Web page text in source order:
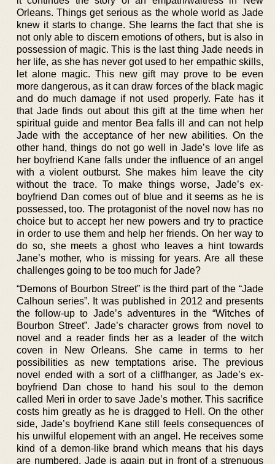
Orleans. Things get serious as the whole world as Jade
knew it starts to change. She learns the fact that she is
not only able to discern emotions of others, but is also in
possession of magic. This is the last thing Jade needs in
her life, as she has never got used to her empathic skills,
let alone magic. This new gift may prove to be even
more dangerous, as it can draw forces of the black magic
and do much damage if not used properly. Fate has it
that Jade finds out about this gift at the time when her
spiritual guide and mentor Bea falls ill and can not help
Jade with the acceptance of her new abilities. On the
other hand, things do not go well in Jade’s love life as
her boyfriend Kane falls under the influence of an angel
with a violent outburst. She makes him leave the city
without the trace. To make things worse, Jade’s ex-
boyfriend Dan comes out of blue and it seems as he is
possessed, too. The protagonist of the novel now has no
choice but to accept her new powers and try to practice
in order to use them and help her friends. On her way to
do so, she meets a ghost who leaves a hint towards
Jane’s mother, who is missing for years. Are all these
challenges going to be too much for Jade?
“Demons of Bourbon Street” is the third part of the “Jade
Calhoun series”. It was published in 2012 and presents
the follow-up to Jade’s adventures in the “Witches of
Bourbon Street”. Jade’s character grows from novel to
novel and a reader finds her as a leader of the witch
coven in New Orleans. She came in terms to her
possibilities as new temptations arise. The previous
novel ended with a sort of a cliffhanger, as Jade’s ex-
boyfriend Dan chose to hand his soul to the demon
called Meri in order to save Jade’s mother. This sacrifice
costs him greatly as he is dragged to Hell. On the other
side, Jade’s boyfriend Kane still feels consequences of
his unwilful elopement with an angel. He receives some
kind of a demon-like brand which means that his days
are numbered. Jade is again put in front of a strenuous